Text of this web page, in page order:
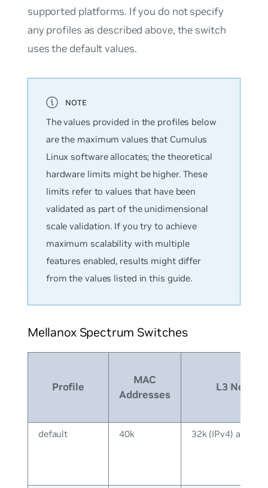
supported platforms. If you do not specify
any profiles as described above, the switch
uses the defaultvalues.
The values provided in the profiles below
are the maximum values that Cumulus
Linux software allocates; the theoretical
hardware limits might be higher. These
limits refer to values that have been
validated as part of the unidimensional
scale validation. If you try to achieve
maximum scalability with multiple
features enabled, results might differ
from the values listed in this guide.
Mellanox Spectrum Switches
Profile
MAC
Addresses
L3
default 40k 32k (IPv4) and